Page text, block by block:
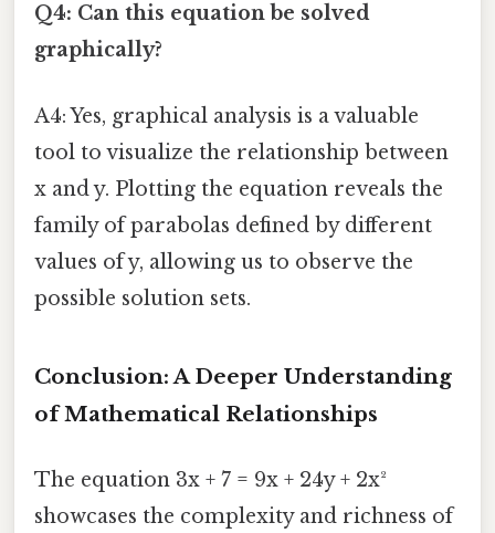
Q4: Can this equation be solved
graphically?
A4: Yes, graphical analysis is a valuable
tool to visualize the relationship between
x and y. Plotting the equation reveals the
family of parabolas defined by different
values of y, allowing us to observe the
possible solution sets.
Conclusion: A Deeper Understanding
of Mathematical Relationships
The equation 3x + 7 = 9x + 24y + 2x²
showcases the complexity and richness of